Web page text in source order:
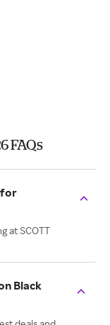
FAQs
for
at SCOTT
Black